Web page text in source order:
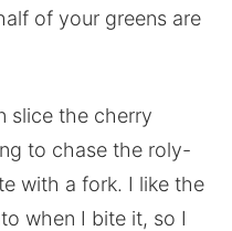
of your greens are
slice the cherry
to chase the roly-
with a fork. I like the
when I bite it, so I